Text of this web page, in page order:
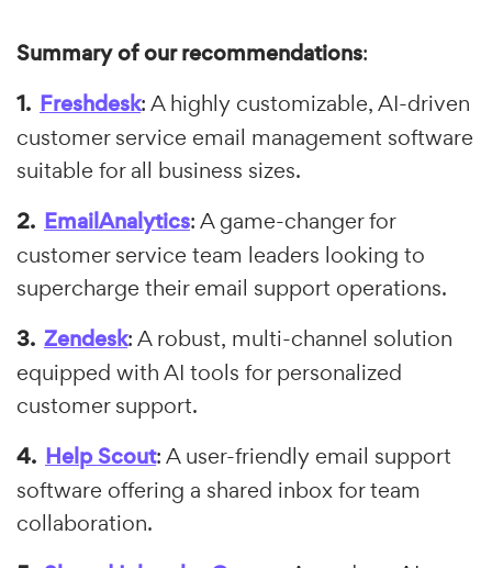
Summary of our recommendations:
Freshdesk: A highly customizable, AI-driven
customer service email management software
suitable for all business sizes.
EmailAnalytics: A game-changer for
customer service team leaders looking to
supercharge their email support operations.
Zendesk: A robust, multi-channel solution
equipped with AI tools for personalized
customer support.
Help Scout: A user-friendly email support
software offering a shared inbox for team
collaboration.